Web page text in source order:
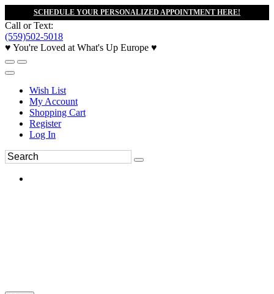
SCHEDULE YOUR PERSONALIZED APPOINTMENT HERE!
Call or Text:
(559)502-5018
♥ You're Loved at What's Up Europe ♥
Wish List
My Account
Shopping Cart
Register
Log In